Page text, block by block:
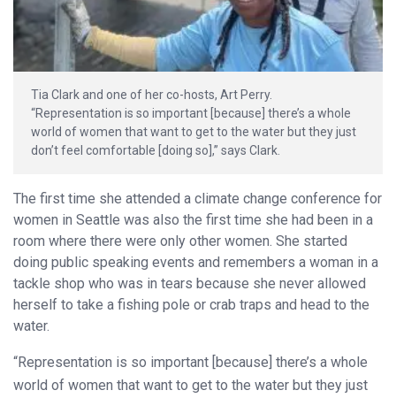
Tia Clark and one of her co-hosts, Art Perry.
“Representation is so important [because] there’s a whole
world of women that want to get to the water but they just
don’t feel comfortable [doing so],” says Clark.
The first time she attended a climate change conference for
women in Seattle was also the first time she had been in a
room where there were only other women. She started
doing public speaking events and remembers a woman in a
tackle shop who was in tears because she never allowed
herself to take a fishing pole or crab traps and head to the
water.
“Representation is so important [because] there’s a whole
world of women that want to get to the water but they just